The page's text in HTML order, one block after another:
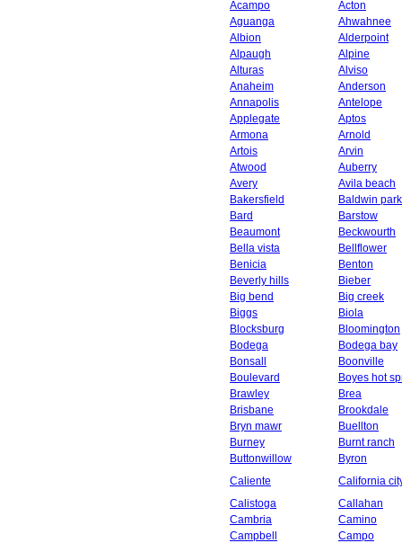
Acampo
Acton
Aguanga
Ahwahnee
Albion
Alderpoint
Alpaugh
Alpine
Alturas
Alviso
Anaheim
Anderson
Annapolis
Antelope
Applegate
Aptos
Armona
Arnold
Artois
Arvin
Atwood
Auberry
Avery
Avila beach
Bakersfield
Baldwin park
Bard
Barstow
Beaumont
Beckwourth
Bella vista
Bellflower
Benicia
Benton
Beverly hills
Bieber
Big bend
Big creek
Biggs
Biola
Blocksburg
Bloomington
Bodega
Bodega bay
Bonsall
Boonville
Boulevard
Boyes hot
Brawley
Brea
Brisbane
Brookdale
Bryn mawr
Buellton
Burney
Burnt ranch
Buttonwillow
Byron
Caliente
California
Calistoga
Callahan
Cambria
Camino
Campbell
Campo